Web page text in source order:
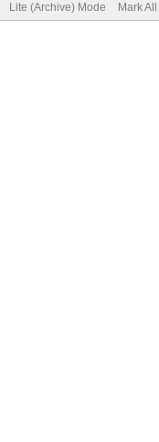
Lite (Archive) Mode Mark